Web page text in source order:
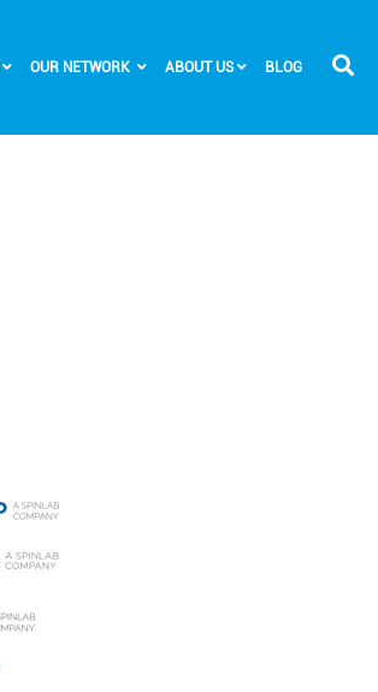
OUR NETWORK ABOUT US BLOG